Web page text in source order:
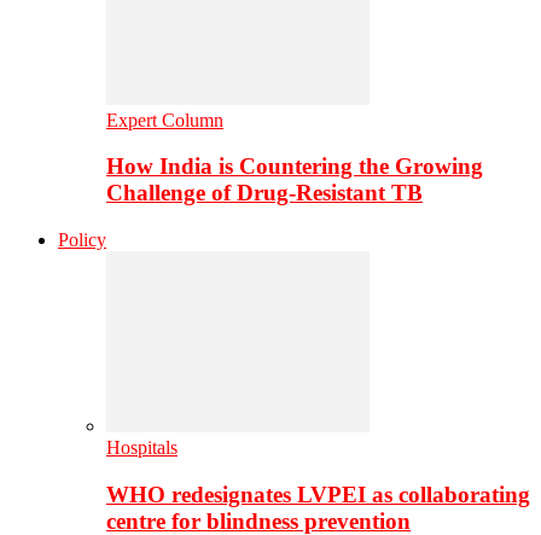
Expert Column
How India is Countering the Growing
Challenge of Drug-Resistant TB
Policy
Hospitals
WHO redesignates LVPEI as collaborating
centre for blindness prevention